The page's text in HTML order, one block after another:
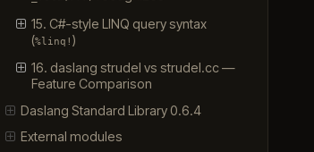
15. C#-style LINQ query syntax
(%linq! )
16. daslang strudel vs strudel.cc —
Feature Comparison
Daslang Standard Library 0.6.4
External modules